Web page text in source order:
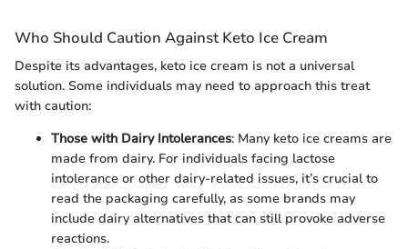
Who Should Caution Against Keto Ice Cream
Despite its advantages, keto ice cream is not a universal
solution. Some individuals may need to approach this treat
with caution:
Those with Dairy Intolerances: Many keto ice creams are
made from dairy. For individuals facing lactose
intolerance or other dairy-related issues, it’s crucial to
read the packaging carefully, as some brands may
include dairy alternatives that can still provoke adverse
reactions.